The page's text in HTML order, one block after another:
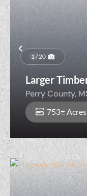
Previous
1 / 20
Larger
Forest
Perry County,
753± Acres